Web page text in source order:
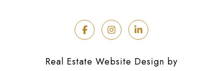
Real Estate Website Design by